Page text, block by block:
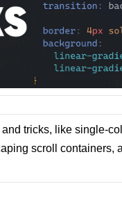
tricks, like single-
scroll containers,